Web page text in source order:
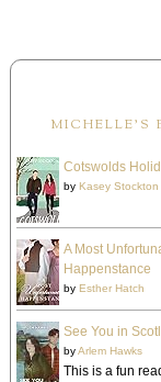
MICHELLE'S
Cotswolds
by Kasey Stockton
A Most
Happenstance
by Esther Hatch
See You in
byArlem Hawks
This is a fun